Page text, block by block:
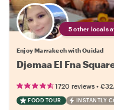
5 other locals
Enjoy Marrakech with Ouidad
Djemaa El Fna
1720 reviews •
FOOD TOUR INSTANTLY